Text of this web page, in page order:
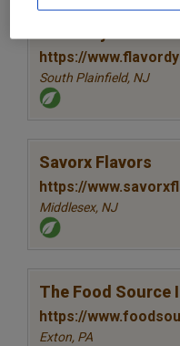
https://
South Plainfield, NJ
Savorx Flavors
https://
Middlesex, NJ
The Food Source
https://
Exton, PA